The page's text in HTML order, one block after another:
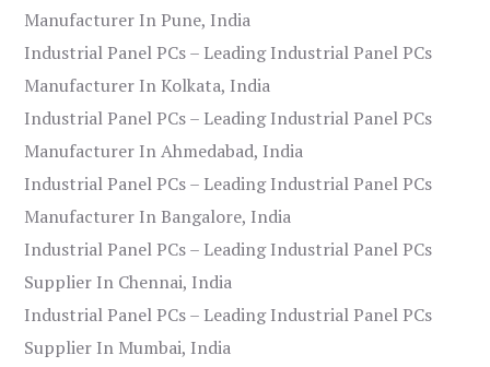
Manufacturer In Pune, India
Industrial Panel PCs – Leading Industrial Panel PCs
Manufacturer In Kolkata, India
Industrial Panel PCs – Leading Industrial Panel PCs
Manufacturer In Ahmedabad, India
Industrial Panel PCs – Leading Industrial Panel PCs
Manufacturer In Bangalore, India
Industrial Panel PCs – Leading Industrial Panel PCs
Supplier In Chennai, India
Industrial Panel PCs – Leading Industrial Panel PCs
Supplier In Mumbai, India